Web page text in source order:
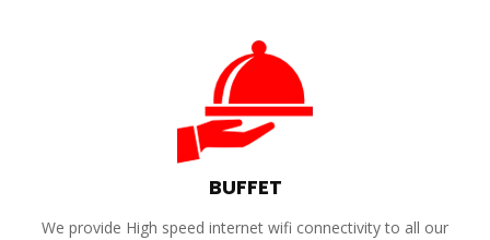
BUFFET
We provide High speed internet wifi connectivity to all our